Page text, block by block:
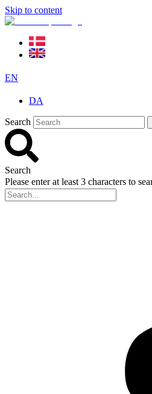
Skip to content
EN
DA
Search
Search
Please enter at least 3 characters to